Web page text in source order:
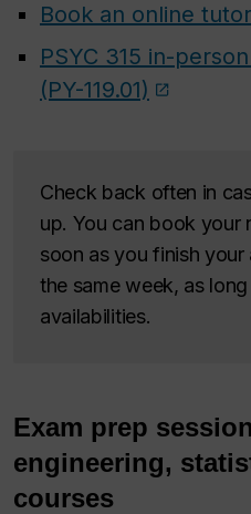
Book an online
PSYC 315 in-
(PY-119.01)
Check back often in
up. You can book your
soon as you finish
the same week, as
availabilities.
Exam prep
engineering,
courses